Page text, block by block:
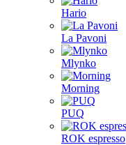
Hario
La Pavoni
Mlynko
Morning
PUQ
ROK espresso